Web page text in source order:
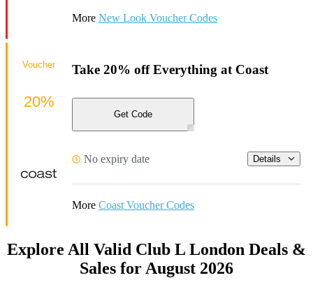
More New Look Voucher Codes
Take 20% off Everything at Coast
Get Code
No expiry date Details
More Coast Voucher Codes
Voucher
20%
Explore All Valid Club L London Deals &
Sales for August 2026